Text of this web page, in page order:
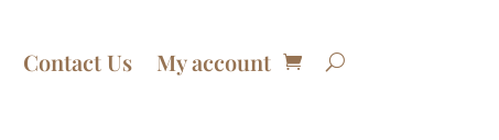
Contact Us My account